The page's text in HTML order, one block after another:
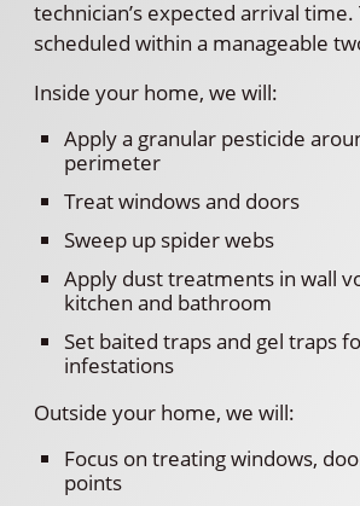
technician’s expected arrival
scheduled within a manageable
Inside your home, we will:
Apply a granular pesticide
perimeter
Treat windows and doors
Sweep up spider webs
Apply dust treatments in wall
kitchen and bathroom
Set baited traps and gel traps
infestations
Outside your home, we will:
Focus on treating windows,
points